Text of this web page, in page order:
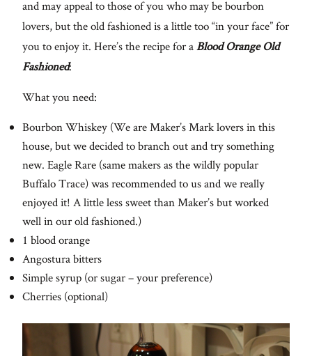
and may appeal to those of you who may be bourbon
lovers, but the old fashioned is a little too “in your face” for
you to enjoy it. Here’s the recipe for aBlood Orange Old
Fashioned:
What you need:
Bourbon Whiskey (We are Maker’s Mark lovers in this
house, but we decided to branch out and try something
new. Eagle Rare (same makers as the wildly popular
Buffalo Trace) was recommended to us and we really
enjoyed it! A little less sweet than Maker’s but worked
well in our old fashioned.)
1 blood orange
Angostura bitters
Simple syrup (or sugar – your preference)
Cherries (optional)